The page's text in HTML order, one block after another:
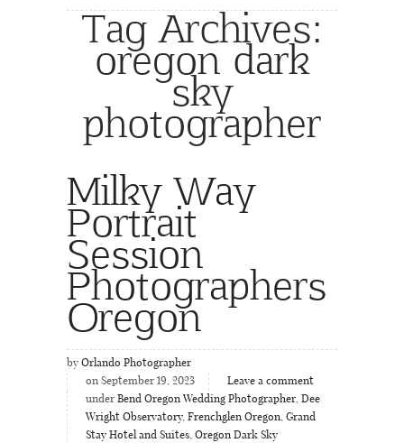
Tag Archives:
oregon dark
sky
photographer
Milky Way
Portrait
Session
Photographers
Oregon
by Orlando Photographer
on September 19, 2023
Leave a comment
under Bend Oregon Wedding Photographer, Dee
Wright Observatory, Frenchglen Oregon, Grand
Stay Hotel and Suites, Oregon Dark Sky